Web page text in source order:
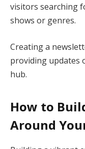
visitors searching
shows or genres.
Creating a
providing updates
hub.
How to
Around